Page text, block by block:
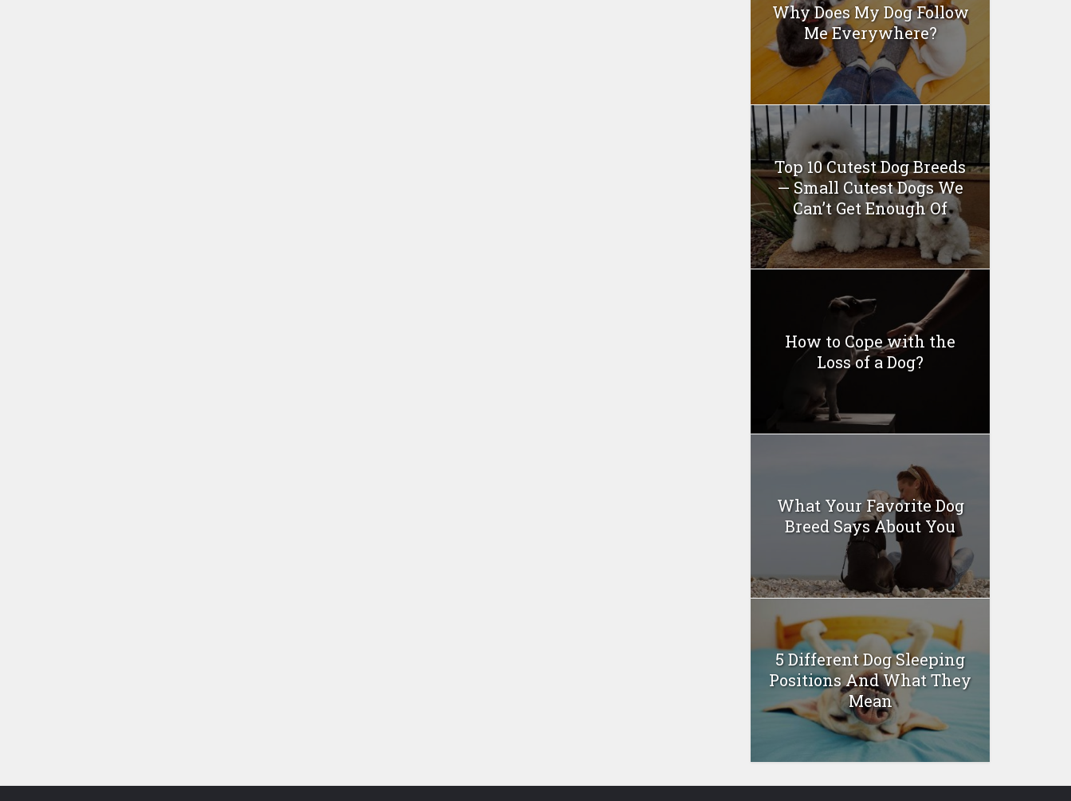
Why Does My Dog Follow
Me Everywhere?
Top 10 Cutest Dog Breeds
— Small Cutest Dogs We
Can’t Get Enough Of
How to Cope with the
Loss of a Dog?
What Your Favorite Dog
Breed Says About You
5 Different Dog Sleeping
Positions And What They
Mean